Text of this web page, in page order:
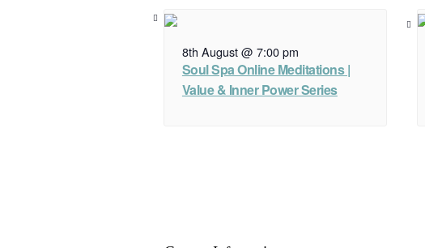
8th August @ 7:00 pm
Soul Spa Online Meditations |
Value & Inner Power Series